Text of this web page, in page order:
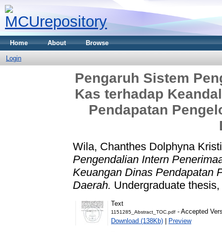
Home About Browse
Login
Pengaruh Sistem
Kas terhadap
Pendapatan
Wila, Chanthes Dolphyna
Pengendalian Intern
Keuangan Dinas Pendapatan
Daerah. Undergraduate
Text
1151285_Abstract_TOC.pdf - Accepted
Download (138Kb) | Preview